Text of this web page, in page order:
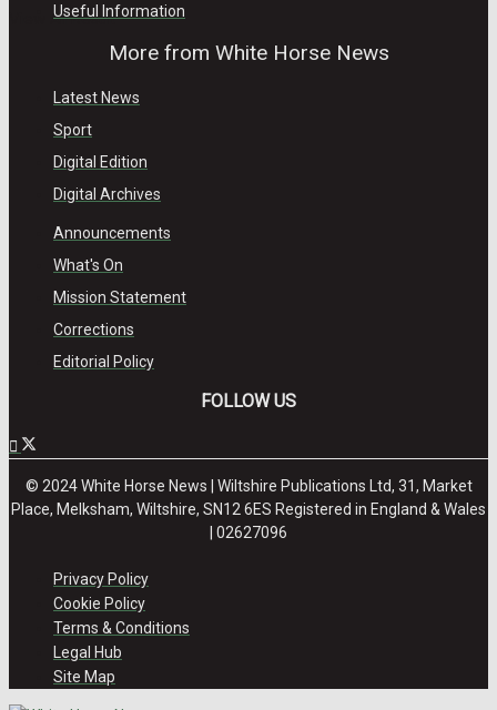
View All Result
Useful Information
More from White Horse News
Latest News
Sport
Digital Edition
Digital Archives
Announcements
What's On
Mission Statement
Corrections
Editorial Policy
FOLLOW US
© 2024 White Horse News | Wiltshire Publications Ltd, 31, Market
Place, Melksham, Wiltshire, SN12 6ES Registered in England & Wales
| 02627096
Privacy Policy
Cookie Policy
Terms & Conditions
Legal Hub
Site Map